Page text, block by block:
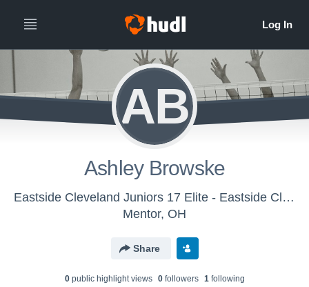
AB
Ashley Browske
Eastside Cleveland Juniors 17 Elite - Eastside Cleveland Juniors 17s Elite
Mentor, OH
Share
0public highlight views 0followers 1following